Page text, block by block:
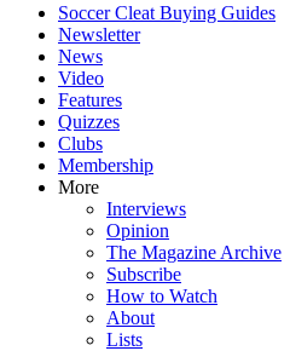
Soccer Cleat Buying Guides
Newsletter
News
Video
Features
Quizzes
Clubs
Membership
More
Interviews
Opinion
The Magazine Archive
Subscribe
How to Watch
About
Lists